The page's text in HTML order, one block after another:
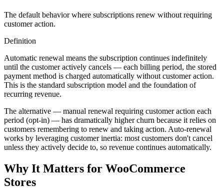
The default behavior where subscriptions renew without requiring
customer action.
Definition
Automatic renewal means the subscription continues indefinitely
until the customer actively cancels — each billing period, the stored
payment method is charged automatically without customer action.
This is the standard subscription model and the foundation of
recurring revenue.
The alternative — manual renewal requiring customer action each
period (opt-in) — has dramatically higher churn because it relies on
customers remembering to renew and taking action. Auto-renewal
works by leveraging customer inertia: most customers don't cancel
unless they actively decide to, so revenue continues automatically.
Why It Matters for WooCommerce
Stores